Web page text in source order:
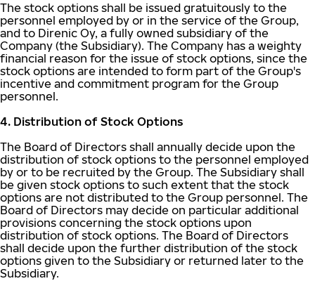
The stock options shall be issued gratuitously to the
personnel employed by or in the service of the Group,
and to Direnic Oy, a fully owned subsidiary of the
Company (the Subsidiary). The Company has a weighty
financial reason for the issue of stock options, since the
stock options are intended to form part of the Group's
incentive and commitment program for the Group
personnel.
4. Distribution of Stock Options
The Board of Directors shall annually decide upon the
distribution of stock options to the personnel employed
by or to be recruited by the Group. The Subsidiary shall
be given stock options to such extent that the stock
options are not distributed to the Group personnel. The
Board of Directors may decide on particular additional
provisions concerning the stock options upon
distribution of stock options. The Board of Directors
shall decide upon the further distribution of the stock
options given to the Subsidiary or returned later to the
Subsidiary.